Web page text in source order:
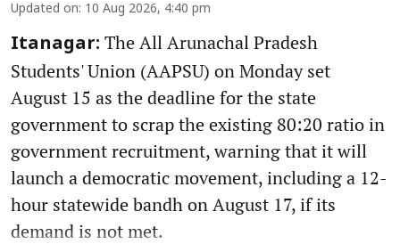
Updated on: 10 Aug 2026, 4:40 pm
Itanagar: The All Arunachal Pradesh
Students' Union (AAPSU) on Monday set
August 15 as the deadline for the state
government to scrap the existing 80:20 ratio in
government recruitment, warning that it will
launch a democratic movement, including a 12-
hour statewide bandh on August 17, if its
demand is not met.